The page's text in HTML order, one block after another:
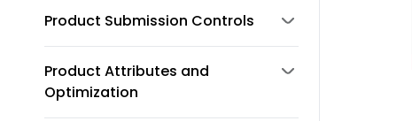
Product Submission Controls
Product Attributes and
Optimization